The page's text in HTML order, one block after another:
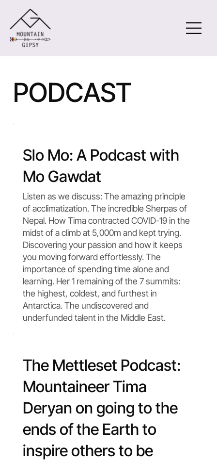
PODCAST
Slo Mo: A Podcast with
Mo Gawdat
Listen as we discuss: The amazing principle
of acclimatization. The incredible Sherpas of
Nepal. How Tima contracted COVID-19 in the
midst of a climb at 5,000m and kept trying.
Discovering your passion and how it keeps
you moving forward effortlessly. The
importance of spending time alone and
learning. Her 1 remaining of the 7 summits:
the highest, coldest, and furthest in
Antarctica. The undiscovered and
underfunded talent in the Middle East.
The Mettleset Podcast:
Mountaineer Tima
Deryan on going to the
ends of the Earth to
inspire others to be